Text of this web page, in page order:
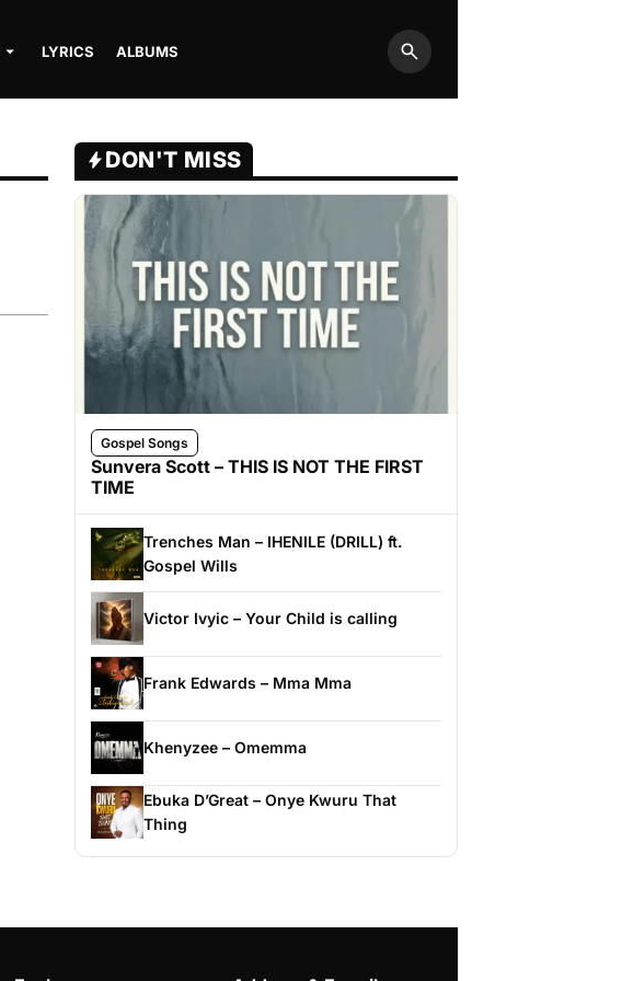
LYRICS ALBUMS
Search
DON'T MISS
Gospel Songs
Sunvera Scott – THIS IS NOT THE FIRST
TIME
Trenches Man – IHENILE (DRILL) ft.
Gospel Wills
Victor Ivyic – Your Child is calling
Frank Edwards – Mma Mma
Khenyzee – Omemma
Ebuka D’Great – Onye Kwuru That
Thing